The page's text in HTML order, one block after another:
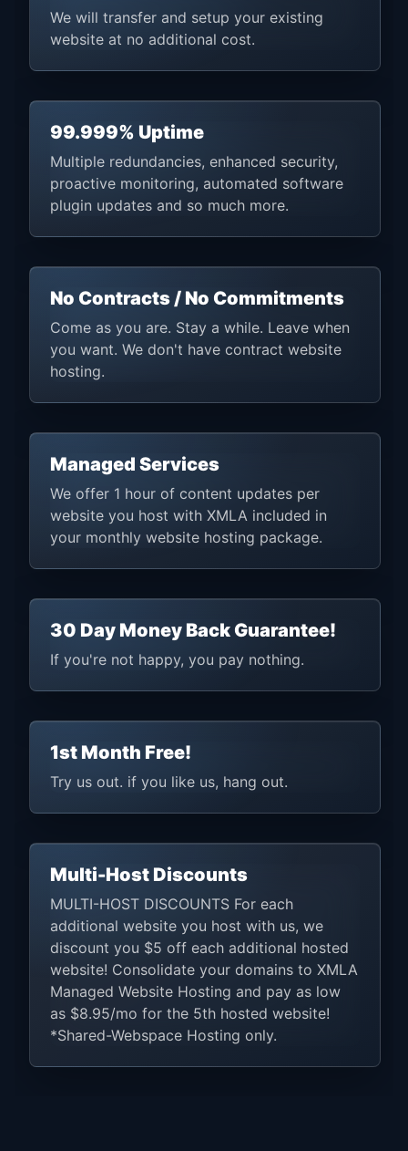
We will transfer and setup your existing
website at no additional cost.
99.999% Uptime
Multiple redundancies, enhanced security,
proactive monitoring, automated software
plugin updates and so much more.
No Contracts / No Commitments
Come as you are. Stay a while. Leave when
you want. We don't have contract website
hosting.
Managed Services
We offer 1 hour of content updates per
website you host with XMLA included in
your monthly website hosting package.
30 Day Money Back Guarantee!
If you're not happy, you pay nothing.
1st Month Free!
Try us out. if you like us, hang out.
Multi-Host Discounts
MULTI-HOST DISCOUNTS For each
additional website you host with us, we
discount you $5 off each additional hosted
website! Consolidate your domains to XMLA
Managed Website Hosting and pay as low
as $8.95/mo for the 5th hosted website!
*Shared-Webspace Hosting only.